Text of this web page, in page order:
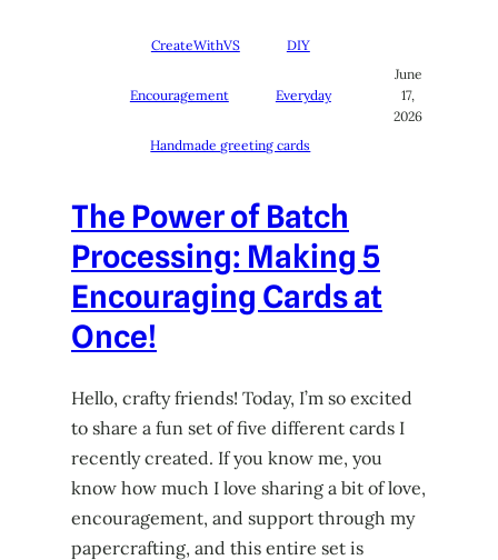
CreateWithVS DIY
Encouragement Everyday
Handmade greeting cards
June
17,
2026
The Power of Batch
Processing: Making 5
Encouraging Cards at
Once!
Hello, crafty friends! Today, I’m so excited
to share a fun set of five different cards I
recently created. If you know me, you
know how much I love sharing a bit of love,
encouragement, and support through my
papercrafting, and this entire set is